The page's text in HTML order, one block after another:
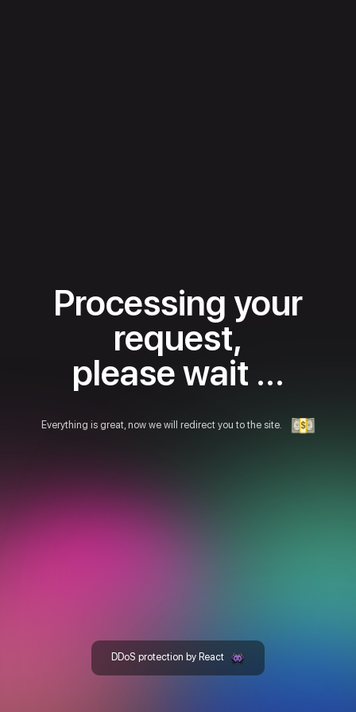
Processing your
request,
please wait ...
Everything is great, now we will redirect you to the site.
DDoS protection by React